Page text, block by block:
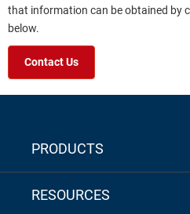
that information can be obtained by
below.
Contact Us
PRODUCTS
RESOURCES